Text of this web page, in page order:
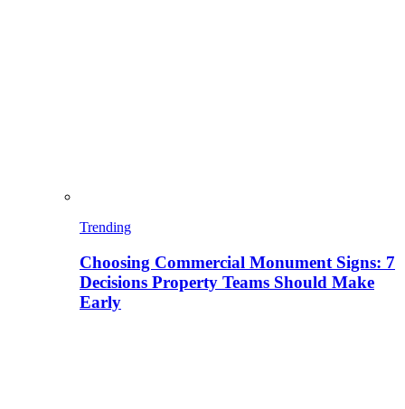
Trending
Choosing Commercial Monument Signs: 7
Decisions Property Teams Should Make
Early